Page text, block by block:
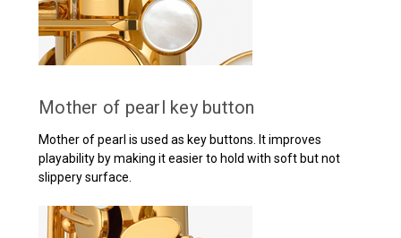
Mother of pearl key button
Mother of pearl is used as key buttons. It improves
playability by making it easier to hold with soft but not
slippery surface.